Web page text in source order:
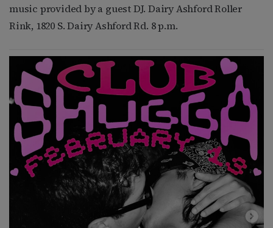
music provided by a guest DJ. Dairy Ashford Roller
Rink, 1820 S. Dairy Ashford Rd. 8 p.m.